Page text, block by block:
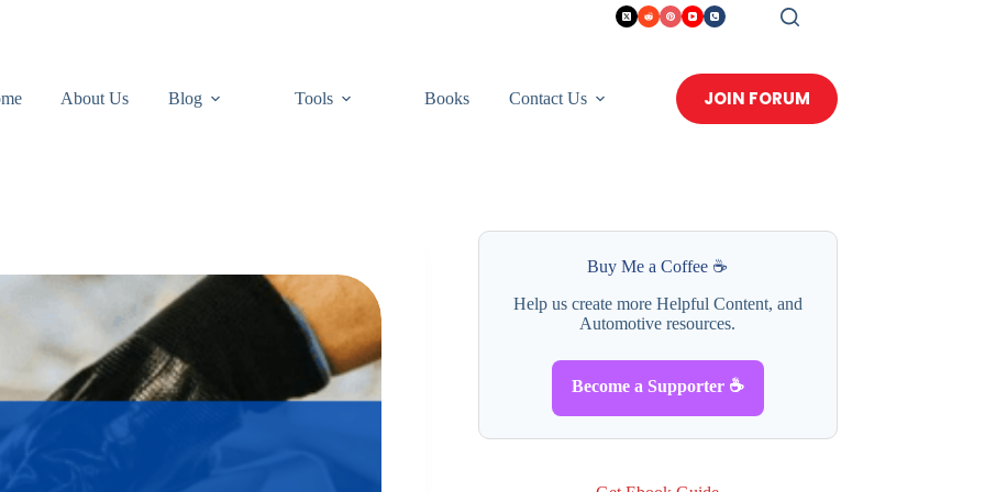
About Us Blog Tools Books Contact Us JOIN FORUM
Buy Me a Coffee ☕
Help us create more Helpful Content, and
Automotive resources.
Become a Supporter ☕